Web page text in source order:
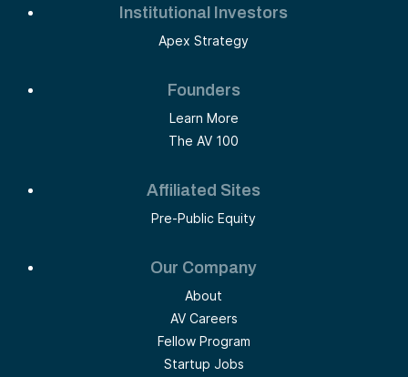
Institutional Investors
Apex Strategy
Founders
Learn More
The AV 100
Affiliated Sites
Pre-Public Equity
Our Company
About
AV Careers
Fellow Program
Startup Jobs